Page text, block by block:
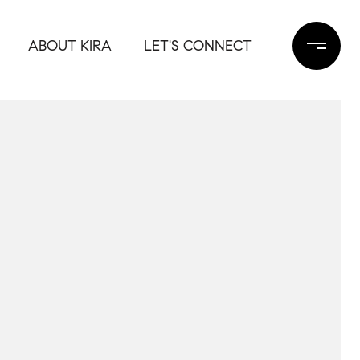
ABOUT KIRA LET'S CONNECT